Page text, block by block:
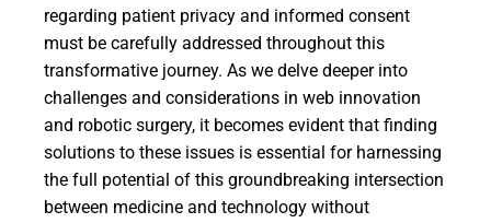
regarding patient privacy and informed consent
must be carefully addressed throughout this
transformative journey. As we delve deeper into
challenges and considerations in web innovation
and robotic surgery, it becomes evident that finding
solutions to these issues is essential for harnessing
the full potential of this groundbreaking intersection
between medicine and technology without